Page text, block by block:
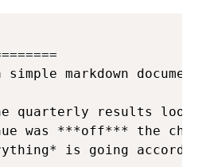
markdown
quarterly results look
was ***off*** the
is going